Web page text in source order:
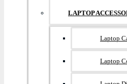
LAPTOP
Laptop
Laptop